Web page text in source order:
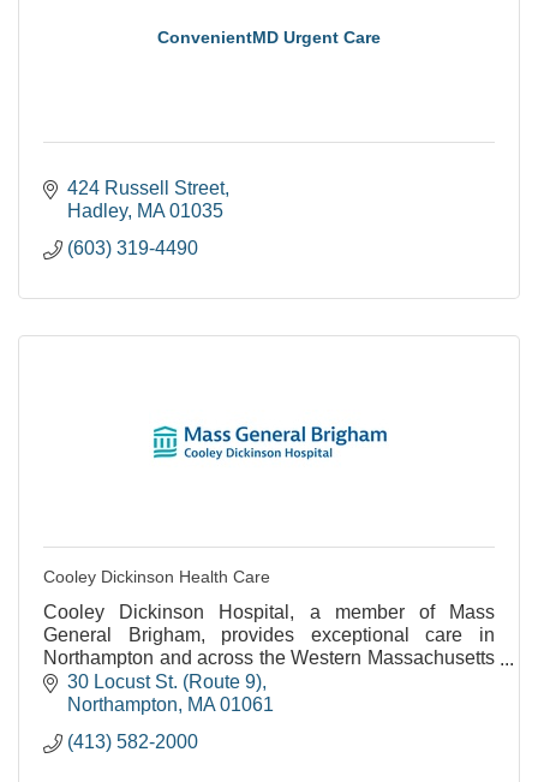
ConvenientMD Urgent Care
424 Russell Street
Hadley MA 01035
(603) 319-4490
Cooley Dickinson Health Care
Cooley Dickinson Hospital, a member of Mass
General Brigham, provides exceptional care in
Northampton and across the Western Massachusetts
region.
30 Locust St. (Route 9)
Northampton
MA 01061
(413) 582-2000